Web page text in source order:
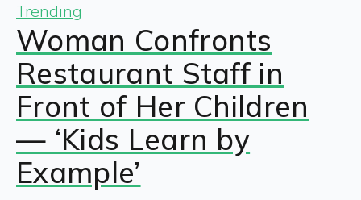
Trending
Woman Confronts
Restaurant Staff in
Front of Her Children
— ‘Kids Learn by
Example’